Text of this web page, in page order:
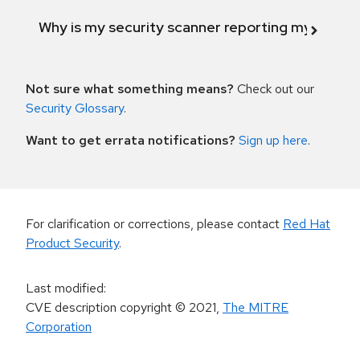
Why is my security scanner reporting my
Not sure what something means? Check out our
Security Glossary.
Want to get errata notifications? Sign up here.
For clarification or corrections, please contact Red Hat
Product Security.
Last modified:
CVE description copyright© 2021, The MITRE
Corporation